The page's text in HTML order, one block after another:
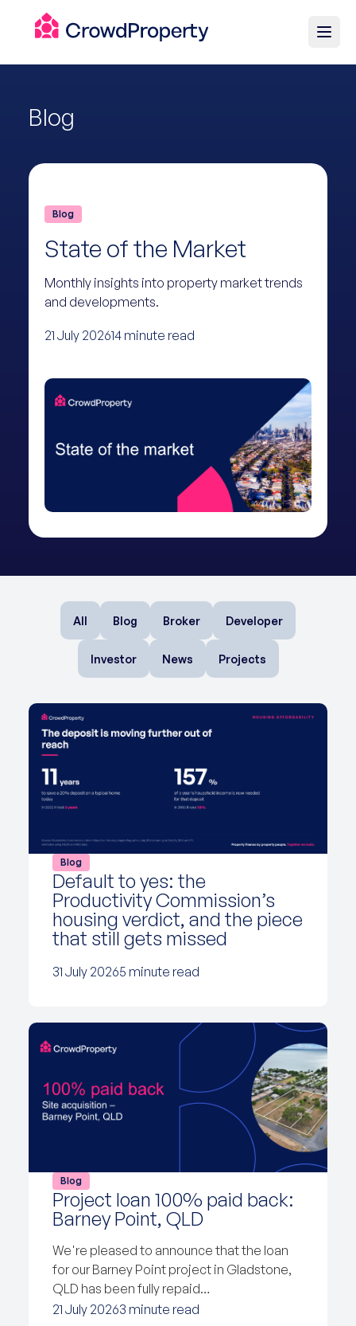
Blog
Blog
State of the Market
Monthly insights into property market trends
and developments.
21 July 202614 minute read
All Blog Broker Developer
Investor News Projects
Blog
Default to yes: the
Productivity Commission’s
housing verdict, and the piece
that still gets missed
31 July 20265 minute read
Blog
Project loan 100% paid back:
Barney Point, QLD
We're pleased to announce that the loan
for our Barney Point project in Gladstone,
QLD has been fully repaid…
21 July 20263 minute read